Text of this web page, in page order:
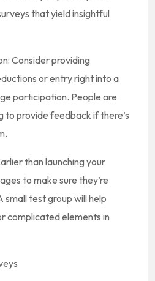
that yield insightful
Consider providing
or entry right into a
participation. People are
to provide feedback if there’s
than launching your
to make sure they’re
test group will help
complicated elements in